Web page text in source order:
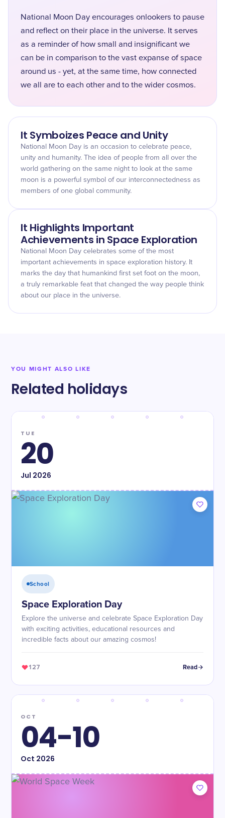
National Moon Day encourages onlookers to pause
and reflect on their place in the universe. It serves
as a reminder of how small and insignificant we
can be in comparison to the vast expanse of space
around us - yet, at the same time, how connected
we all are to each other and to the wider cosmos.
It Symboizes Peace and Unity
National Moon Day is an occasion to celebrate peace,
unity and humanity. The idea of people from all over the
world gathering on the same night to look at the same
moon is a powerful symbol of our interconnectedness as
members of one global community.
It Highlights Important
Achievements in Space Exploration
National Moon Day celebrates some of the most
important achievements in space exploration history. It
marks the day that humankind first set foot on the moon,
a truly remarkable feat that changed the way people think
about our place in the universe.
YOU MIGHT ALSO LIKE
Related holidays
TUE
20
Jul 2026
School
Space Exploration Day
Explore the universe and celebrate Space Exploration Day
with exciting activities, educational resources and
incredible facts about our amazing cosmos!
127 Read
OCT
04-10
Oct 2026